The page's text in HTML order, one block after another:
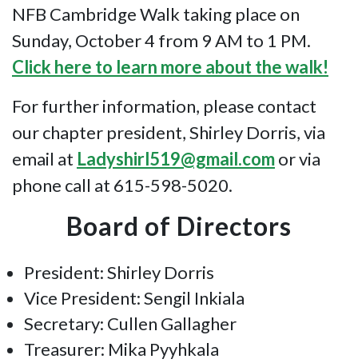
NFB Cambridge Walk taking place on
Sunday, October 4 from 9 AM to 1 PM.
Click here to learn more about the walk!
For further information, please contact
our chapter president, Shirley Dorris, via
email at Ladyshirl519@gmail.comor via
phone call at 615-598-5020.
Board of Directors
President: Shirley Dorris
Vice President: Sengil Inkiala
Secretary: Cullen Gallagher
Treasurer: Mika Pyyhkala